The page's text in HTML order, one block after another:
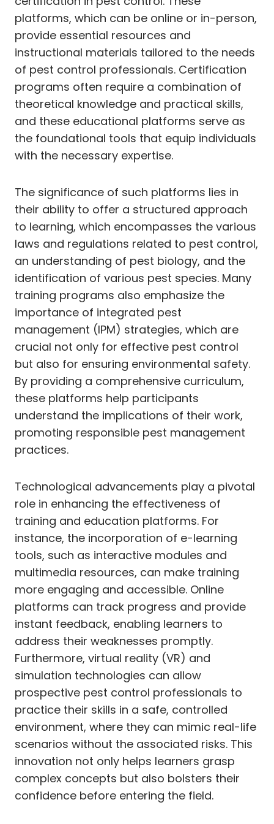
platforms, which can be online or in-person,
provide essential resources and
instructional materials tailored to the needs
of pest control professionals. Certification
programs often require a combination of
theoretical knowledge and practical skills,
and these educational platforms serve as
the foundational tools that equip individuals
with the necessary expertise.
The significance of such platforms lies in
their ability to offer a structured approach
to learning, which encompasses the various
laws and regulations related to pest control,
an understanding of pest biology, and the
identification of various pest species. Many
training programs also emphasize the
importance of integrated pest
management (IPM) strategies, which are
crucial not only for effective pest control
but also for ensuring environmental safety.
By providing a comprehensive curriculum,
these platforms help participants
understand the implications of their work,
promoting responsible pest management
practices.
Technological advancements play a pivotal
role in enhancing the effectiveness of
training and education platforms. For
instance, the incorporation of e-learning
tools, such as interactive modules and
multimedia resources, can make training
more engaging and accessible. Online
platforms can track progress and provide
instant feedback, enabling learners to
address their weaknesses promptly.
Furthermore, virtual reality (VR) and
simulation technologies can allow
prospective pest control professionals to
practice their skills in a safe, controlled
environment, where they can mimic real-life
scenarios without the associated risks. This
innovation not only helps learners grasp
complex concepts but also bolsters their
confidence before entering the field.